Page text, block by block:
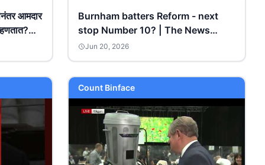
आमदार
Burnham batters Reform - next
stop Number 10? | The News
Agents
Jun 20, 2026
Count Binface